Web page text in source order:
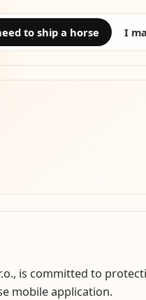
to ship a horse I
is committed to
mobile application.